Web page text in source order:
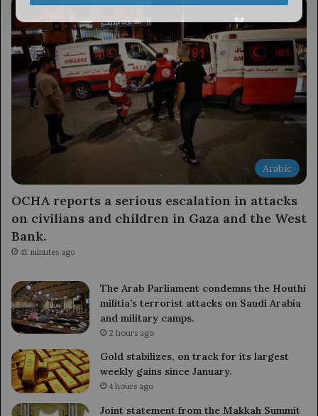
Arabic
OCHA reports a serious escalation in attacks
on civilians and children in Gaza and the West
Bank.
41 minutes ago
The Arab Parliament condemns the Houthi
militia’s terrorist attacks on Saudi Arabia
and military camps.
2 hours ago
Gold stabilizes, on track for its largest
weekly gains since January.
4 hours ago
Joint statement from the Makkah Summit